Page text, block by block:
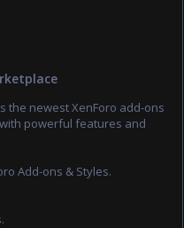
the newest XenForo add-ons
powerful features and
Add-ons & Styles.